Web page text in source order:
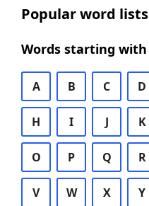
Popular word lists
Words starting with
A B C D
H I J K
O P Q R
V W X Y